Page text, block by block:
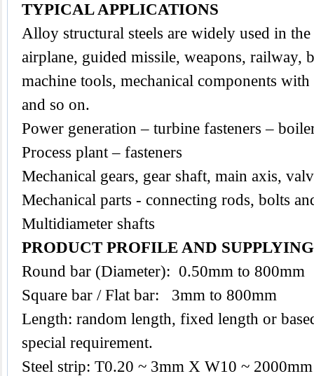
TYPICAL APPLICATIONS
Alloy structural steels are widely used in
airplane, guided missile, weapons, railway,
machine tools, mechanical components
and so on.
Power generation – turbine fasteners –
Process plant – fasteners
Mechanical gears, gear shaft, main axis,
Mechanical parts - connecting rods, bolts
Multidiameter shafts
PRODUCT PROFILE AND
Round bar (Diameter): 0.50mm to 800mm
Square bar / Flat bar: 3mm to 800mm
Length: random length, fixed length or
special requirement.
Steel strip: T0.20 ~ 3mm X W10 ~